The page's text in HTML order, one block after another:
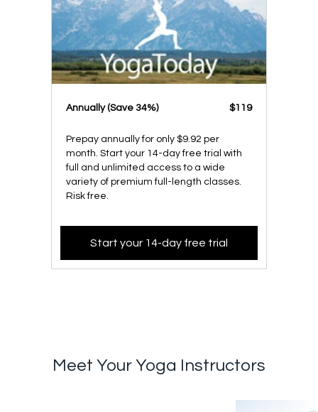
​​Annually (Save 34%) ​​$119
Prepay annually for only $9.92 per
month. Start your 14-day free trial with
full and unlimited access to a wide
variety of premium full-length classes.
Risk free.
Start your 14-day free trial
Meet Your Yoga Instructors